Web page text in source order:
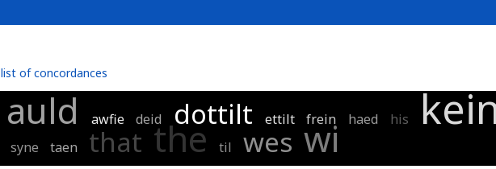
list of concordances
auld awfie deid dottilt ettilt frein haed his
syne taen that the til wes wi